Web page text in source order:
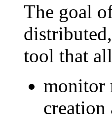
The goal
tool that
monitor
creation